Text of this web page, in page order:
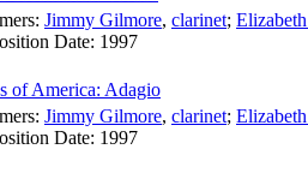
Jimmy Gilmore, clarinet;
Date: 1997
of America: Adagio
Jimmy Gilmore, clarinet;
Date: 1997